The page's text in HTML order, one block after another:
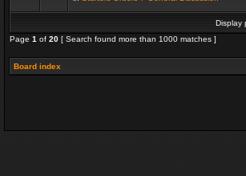
Display
Page 1 of 20 [ Search found more than 1000 matches ]
Board index